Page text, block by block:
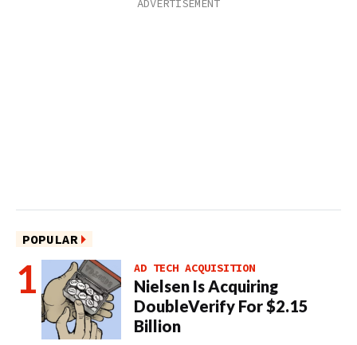
POPULAR
AD TECH ACQUISITION
Nielsen Is Acquiring
DoubleVerify For $2.15
Billion